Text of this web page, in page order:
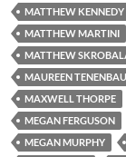
MATTHEW KENNEDY
MATTHEW MARTINI
MATTHEW
MAUREEN
MAXWELL THORPE
MEGAN FERGUSON
MEGAN MURPHY